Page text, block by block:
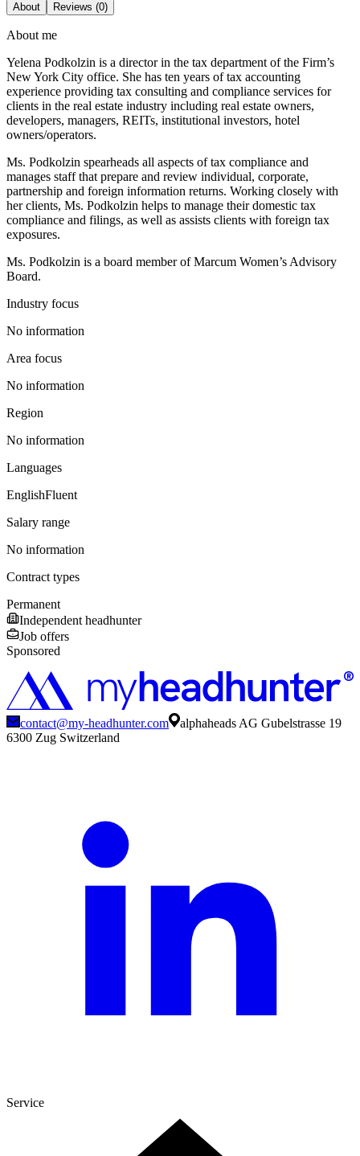
About
Reviews (0)
About me
Yelena Podkolzin is a director in the tax department of the Firm’s
New York City office. She has ten years of tax accounting
experience providing tax consulting and compliance services for
clients in the real estate industry including real estate owners,
developers, managers, REITs, institutional investors, hotel
owners/operators.
Ms. Podkolzin spearheads all aspects of tax compliance and
manages staff that prepare and review individual, corporate,
partnership and foreign information returns. Working closely with
her clients, Ms. Podkolzin helps to manage their domestic tax
compliance and filings, as well as assists clients with foreign tax
exposures.
Ms. Podkolzin is a board member of Marcum Women’s Advisory
Board.
Industry focus
No information
Area focus
No information
Region
No information
Languages
EnglishFluent
Salary range
No information
Contract types
Permanent
Independent headhunter
Job offers
Sponsored
contact@my-headhunter.com
alphaheads AG Gubelstrasse 19
6300 Zug Switzerland
Service